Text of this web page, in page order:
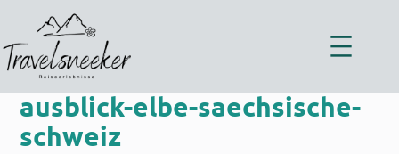
springen
ausblick-elbe-saechsische-
schweiz